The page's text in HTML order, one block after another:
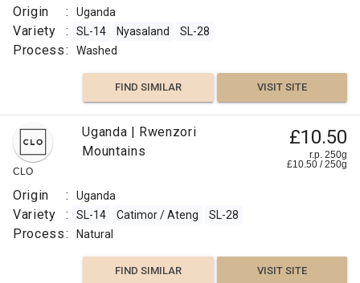
Fruit
Fruity
Co
Origin
:
Uganda
SL-
14
SL-
28
Process
:
Natural
Origin : Uganda
Variety : SL-14 Nyasaland SL-28
Process: Washed
FIND SIMILAR VISIT SITE
CLO
Uganda | Rwenzori
Mountains
£10.50
r.p. 250g
£10.50 /250g
Origin : Uganda
Variety : SL-14 Catimor / Ateng SL-28
Process: Natural
FIND SIMILAR VISIT SITE